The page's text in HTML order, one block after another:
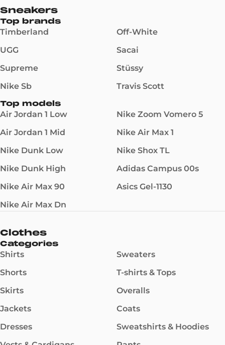
Sneakers
Top brands
Timberland
UGG
Supreme
Nike Sb
Off-White
Sacai
Stüssy
Travis Scott
Top models
Air Jordan 1 Low
Air Jordan 1 Mid
Nike Dunk Low
Nike Dunk High
Nike Air Max 90
Nike Air Max Dn
Nike Zoom Vomero 5
Nike Air Max 1
Nike Shox TL
Adidas Campus 00s
Asics Gel-1130
Clothes
Categories
Shirts
Shorts
Skirts
Jackets
Dresses
Sweaters
T-shirts & Tops
Overalls
Coats
Sweatshirts & Hoodies